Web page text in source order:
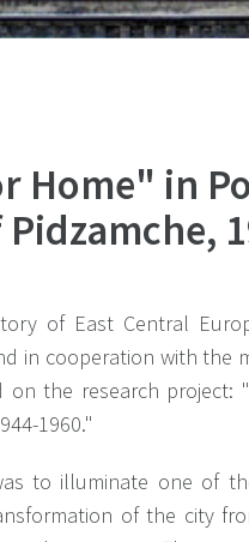
Home" in
of East Central
in cooperation with the
on the research project:
1960."
to illuminate one of
of the city